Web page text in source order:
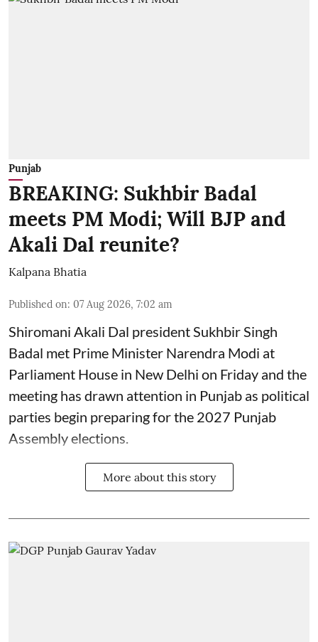
Punjab
BREAKING: Sukhbir Badal
meets PM Modi; Will BJP and
Akali Dal reunite?
Kalpana Bhatia
Published on: 07 Aug 2026, 7:02 am
Shiromani Akali Dal president Sukhbir Singh
Badal met Prime Minister Narendra Modi at
Parliament House in New Delhi on Friday and the
meeting has drawn attention in Punjab as political
parties begin preparing for the 2027 Punjab
Assembly elections.
More about this story